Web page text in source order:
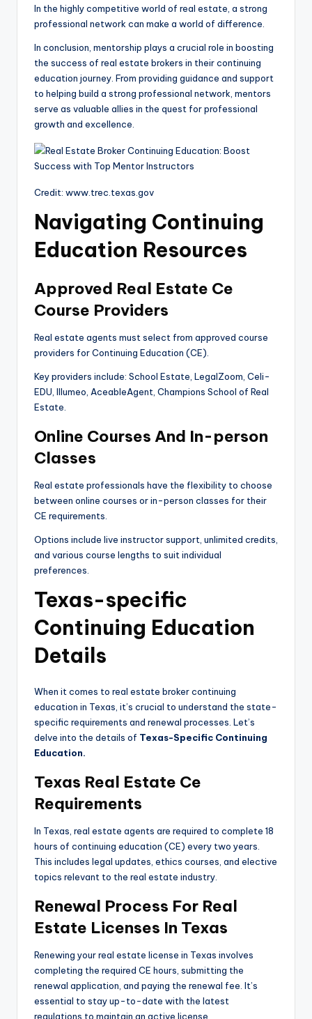
In the highly competitive world of real estate, a strong
professional network can make a world of difference.
In conclusion, mentorship plays a crucial role in boosting
the success of real estate brokers in their continuing
education journey. From providing guidance and support
to helping build a strong professional network, mentors
serve as valuable allies in the quest for professional
growth and excellence.
Credit: www.trec.texas.gov
Navigating Continuing
Education Resources
Approved Real Estate Ce
Course Providers
Real estate agents must select from approved course
providers for Continuing Education (CE).
Key providers include: School Estate, LegalZoom, Celi-
EDU, Illumeo, AceableAgent, Champions School of Real
Estate.
Online Courses And In-person
Classes
Real estate professionals have the flexibility to choose
between online courses or in-person classes for their
CE requirements.
Options include live instructor support, unlimited credits,
and various course lengths to suit individual
preferences.
Texas-specific
Continuing Education
Details
When it comes to real estate broker continuing
education in Texas, it’s crucial to understand the state-
specific requirements and renewal processes. Let’s
delve into the details of Texas-Specific Continuing
Education.
Texas Real Estate Ce
Requirements
In Texas, real estate agents are required to complete 18
hours of continuing education (CE) every two years.
This includes legal updates, ethics courses, and elective
topics relevant to the real estate industry.
Renewal Process For Real
Estate Licenses In Texas
Renewing your real estate license in Texas involves
completing the required CE hours, submitting the
renewal application, and paying the renewal fee. It’s
essential to stay up-to-date with the latest
regulations to maintain an active license.